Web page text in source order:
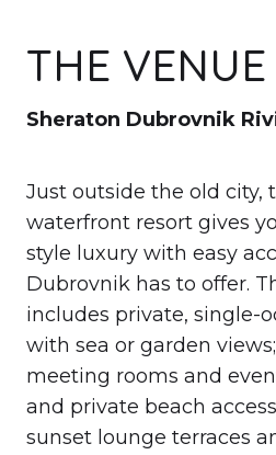
THE VENUE
Sheraton Dubrovnik
Just outside the old city,
waterfront resort gives
style luxury with easy
Dubrovnik has to offer.
includes private, single-
with sea or garden
meeting rooms and
and private beach
sunset lounge terraces